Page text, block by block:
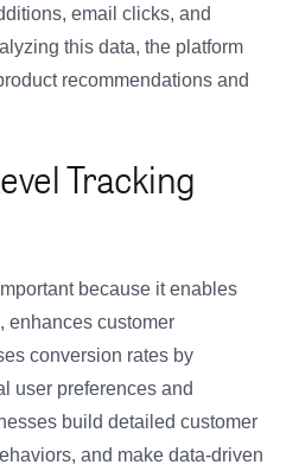
email clicks, and
this data, the platform
recommendations and
Tracking
because it enables
enhances customer
conversion rates by
user preferences and
build detailed customer
and make data-driven